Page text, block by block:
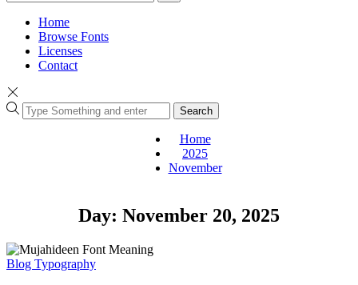
Home
Browse Fonts
Licenses
Contact
Search
Home
2025
November
Day: November 20, 2025
Blog Typography